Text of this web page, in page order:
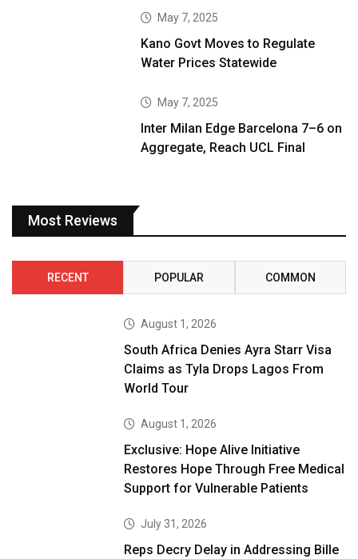
May 7, 2025
Kano Govt Moves to Regulate
Water Prices Statewide
May 7, 2025
Inter Milan Edge Barcelona 7–6 on
Aggregate, Reach UCL Final
Most Reviews
RECENT POPULAR COMMON
August 1, 2026
South Africa Denies Ayra Starr Visa
Claims as Tyla Drops Lagos From
World Tour
August 1, 2026
Exclusive: Hope Alive Initiative
Restores Hope Through Free Medical
Support for Vulnerable Patients
July 31, 2026
Reps Decry Delay in Addressing Bille